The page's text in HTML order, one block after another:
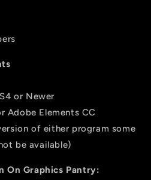
or Newer
Adobe Elements CC
of either program some
be available)
On Graphics Pantry: